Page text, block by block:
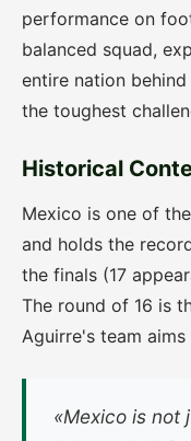
performance on
balanced squad,
entire nation
the toughest
Historical
Mexico is one of
and holds the
the finals (17
The round of 16 is
Aguirre's team
«Mexico is not